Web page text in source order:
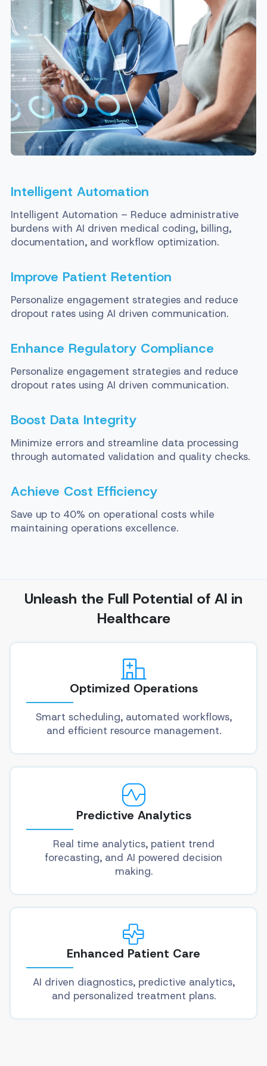
Intelligent Automation
Intelligent Automation – Reduce administrative
burdens with AI driven medical coding, billing,
documentation, and workflow optimization.
Improve Patient Retention
Personalize engagement strategies and reduce
dropout rates using AI driven communication.
Enhance Regulatory Compliance
Personalize engagement strategies and reduce
dropout rates using AI driven communication.
Boost Data Integrity
Minimize errors and streamline data processing
through automated validation and quality checks.
Achieve Cost Efficiency
Save up to 40% on operational costs while
maintaining operations excellence.
Unleash the Full Potential of AI in
Healthcare
Optimized Operations
Smart scheduling, automated workflows,
and efficient resource management.
Predictive Analytics
Real time analytics, patient trend
forecasting, and AI powered decision
making.
Enhanced Patient Care
AI driven diagnostics, predictive analytics,
and personalized treatment plans.